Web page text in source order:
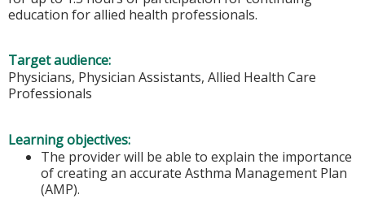
education for allied health professionals.
Target audience:
Physicians, Physician Assistants, Allied Health Care
Professionals
Learning objectives:
The provider will be able to explain the importance
of creating an accurate Asthma Management Plan
(AMP).